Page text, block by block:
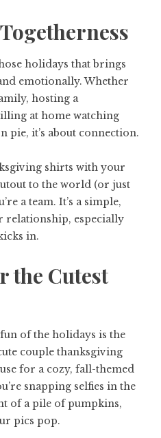
holidays that brings
emotionally. Whether
hosting a
at home watching
pie, it’s about connection.
shirts with your
to the world (or just
a team. It’s a simple,
relationship, especially
in.
the Cutest
of the holidays is the
couple thanksgiving
for a cozy, fall-themed
snapping selfies in the
of a pile of pumpkins,
pics pop.